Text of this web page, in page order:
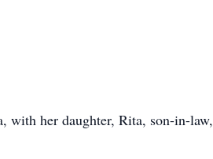
with her daughter, Rita, son-in-law,